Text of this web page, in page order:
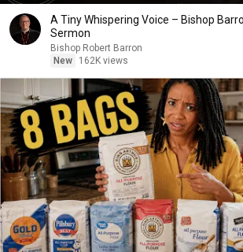
A Tiny Whispering Voice – Bishop
Sermon
Bishop Robert Barron
New
162K views